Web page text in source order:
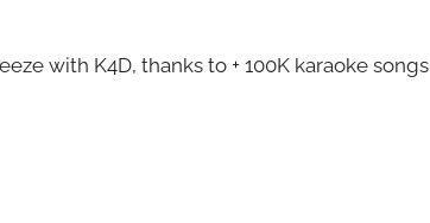
with K4D, thanks to + 100K karaoke songs